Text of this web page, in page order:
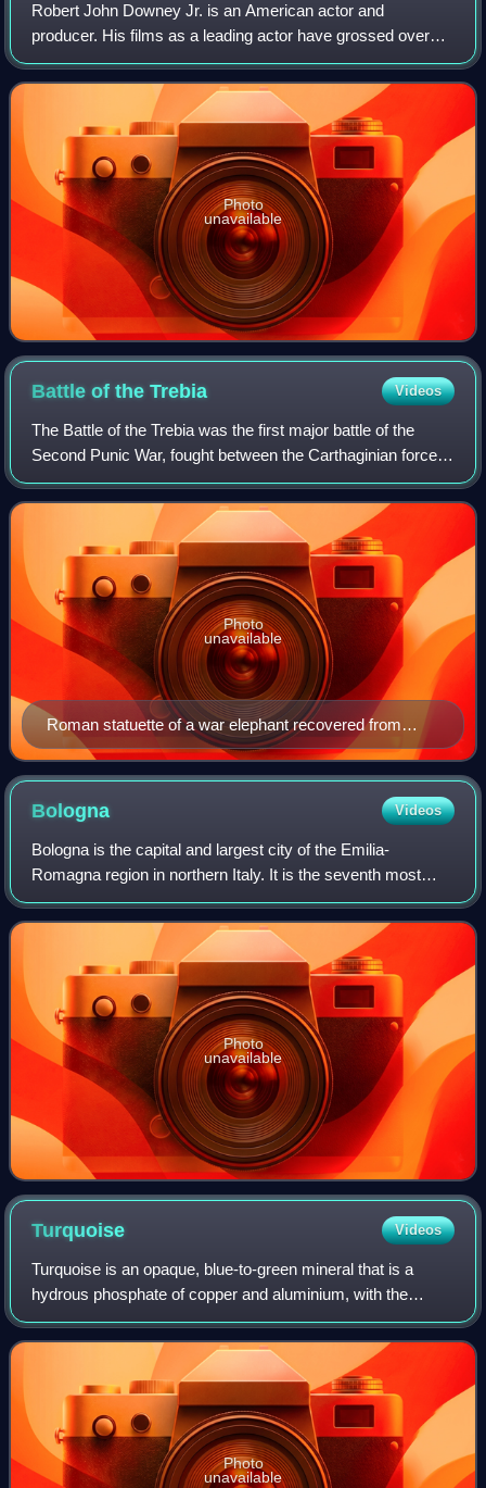
Robert John Downey Jr. is an American actor and
producer. His films as a leading actor have grossed over
$14.3 billion worldwide, making him one of the highest-
grossing actors of all time. Downey was
Photo
unavailable
Battle of theTrebia Videos
The Battle of the Trebia was the first major battle of the
Second Punic War, fought between the Carthaginian forces
of Hannibal and a Roman army under Sempronius Longus
on 22 or 23 December 218 BC. Ea
Roman statuette of a war elephant recovered from
Herculaneum
Photo
unavailable
Bologna Videos
Bologna is the capital and largest city of the Emilia-
Romagna region in northern Italy. It is the seventh most
populous city in Italy, with 390,734 inhabitants and 150
different nationalities. Its met
Photo
unavailable
Turquoise Videos
Turquoise is an opaque, blue-to-green mineral that is a
hydrous phosphate of copper and aluminium, with the
chemical formula CuAl648·4H2O. It is rare and valuable in
finer grades and has been prized a
Photo
unavailable